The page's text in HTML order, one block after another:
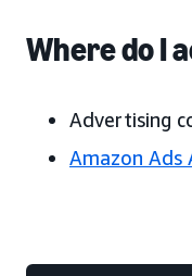
Where do I
Advertising
Amazon Ads